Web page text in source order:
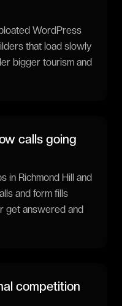
WordPress
that load slowly
bigger tourism and
calls going
in Richmond Hill and
and form fills
get answered and
competition